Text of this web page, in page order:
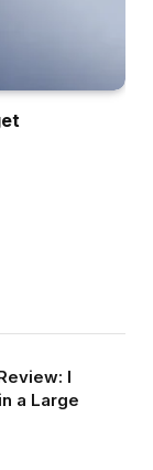
I
a Large